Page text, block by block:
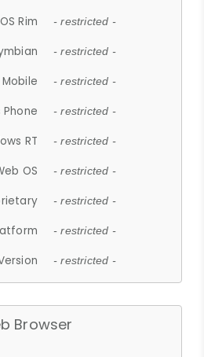
OS Rim - restricted -
- restricted -
- restricted -
Phone - restricted -
RT - restricted -
OS - restricted -
- restricted -
- restricted -
- restricted -
Browser